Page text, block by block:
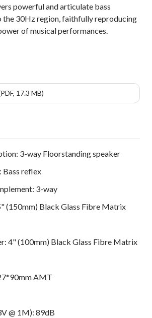
powerful and articulate bass
the 30Hz region, faithfully reproducing
of musical performances.
17.3 MB)
3-way Floorstanding speaker
Bass reflex
3-way
(150mm) Black Glass Fibre Matrix
4" (100mm) Black Glass Fibre Matrix
AMT
@ 1M): 89dB